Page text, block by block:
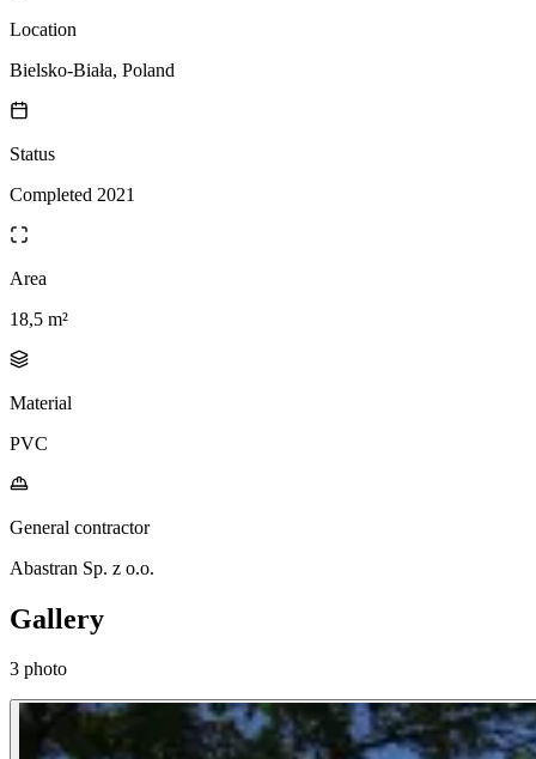
Location
Bielsko-Biała, Poland
Status
Completed 2021
Area
18,5 m²
Material
PVC
General contractor
Abastran Sp. z o.o.
Gallery
3 photo